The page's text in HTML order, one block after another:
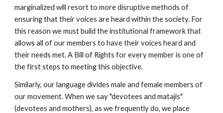
marginalized will resort to more disruptive methods of
ensuring that their voices are heard within the society. For
this reason we must build the institutional framework that
allows all of our members to have their voices heard and
their needs met. A Bill of Rights for every member is one of
the first steps to meeting this objective.
Similarly, our language divides male and female members of
our movement. When we say "devotees and matajis"
(devotees and mothers), as we frequently do, we place